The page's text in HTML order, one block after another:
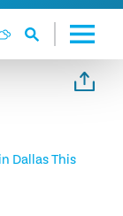
Dallas This